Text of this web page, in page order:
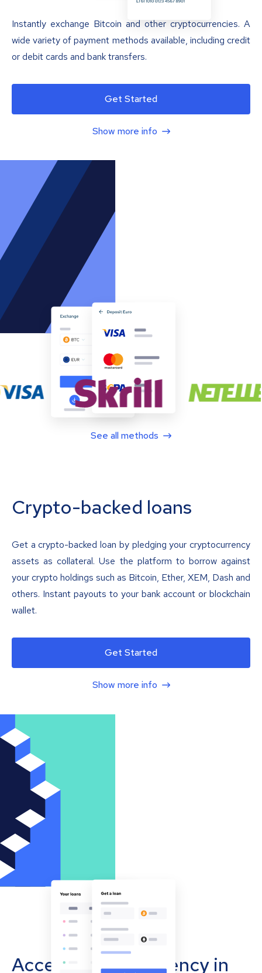
Instantly exchange Bitcoin and other cryptocurrencies. A
wide variety of payment methods available, including credit
or debit cards and bank transfers.
Get Started
Show more info
See all methods
Crypto-backed loans
Get a crypto-backed loan by pledging your cryptocurrency
assets as collateral. Use the platform to borrow against
your crypto holdings such as Bitcoin, Ether, XEM, Dash and
others. Instant payouts to your bank account or blockchain
wallet.
Get Started
Show more info
Accept cryptocurrency in